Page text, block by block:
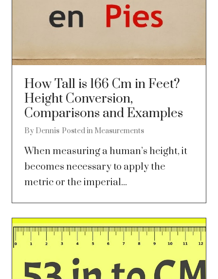
How Tall is 166 Cm in Feet?
Height Conversion,
Comparisons and Examples
By Dennis Posted in Measurements
When measuring a human’s height, it
becomes necessary to apply the
metric or the imperial...